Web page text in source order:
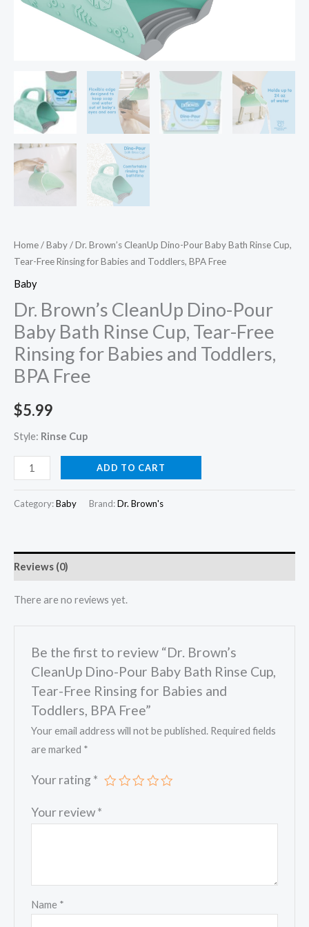
Home/Baby/ Dr. Brown’s CleanUp Dino-Pour Baby Bath Rinse Cup,
Tear-Free Rinsing for Babies and Toddlers, BPA Free
Baby
Dr. Brown’s CleanUp Dino-Pour
Baby Bath Rinse Cup, Tear-Free
Rinsing for Babies and Toddlers,
BPA Free
$5.99
Style: Rinse Cup
Brown's
CleanUp
Baby
Rinse
Free
Rinsing
Babies
Free
ADD TO CART
Category:Baby Brand:Dr. Brown's
Reviews (0)
There are no reviews yet.
Be the first to review “Dr. Brown’s
CleanUp Dino-Pour Baby Bath Rinse Cup,
Tear-Free Rinsing for Babies and
Toddlers, BPA Free”
Your email address will not be published. Required fields
are marked *
Your rating *
Your review*
Name *